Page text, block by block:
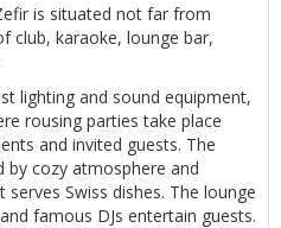
is situated not far from
club, karaoke, lounge bar,
lighting and sound equipment,
rousing parties take place
and invited guests. The
by cozy atmosphere and
Swiss dishes. The lounge
famous DJs entertain guests.